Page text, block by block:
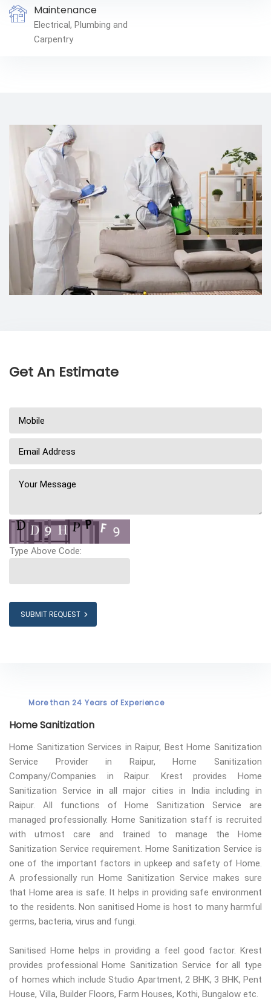
Maintenance
Electrical, Plumbing and
Carpentry
Get An Estimate
Type Above Code:
SUBMIT REQUEST
More than 24 Years of Experience
Home Sanitization
Home Sanitization Services in Raipur, Best Home Sanitization
Service Provider in Raipur, Home Sanitization
Company/Companies in Raipur. Krest provides Home
Sanitization Service in all major cities in India including in
Raipur. All functions of Home Sanitization Service are
managed professionally. Home Sanitization staff is recruited
with utmost care and trained to manage the Home
Sanitization Service requirement. Home Sanitization Service is
one of the important factors in upkeep and safety of Home.
A professionally run Home Sanitization Service makes sure
that Home area is safe. It helps in providing safe environment
to the residents. Non sanitised Home is host to many harmful
germs, bacteria, virus and fungi.
Sanitised Home helps in providing a feel good factor. Krest
provides professional Home Sanitization Service for all type
of homes which include Studio Apartment, 2 BHK, 3 BHK, Pent
House, Villa, Builder Floors, Farm Houses, Kothi, Bungalow etc.